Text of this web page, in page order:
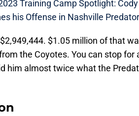
Training Camp Spotlight:
his Offense in Nashville
$1.05 million of that
the Coyotes. You can stop for
him almost twice what the